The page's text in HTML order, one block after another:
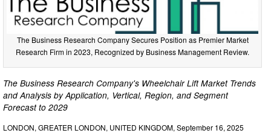
The Business Research Company Secures Position as Premier Market
Research Firm in 2023, Recognized by Business Management Review.
The Business Research Company's Wheelchair Lift Market Trends
and Analysis by Application, Vertical, Region, and Segment
Forecast to 2029
LONDON, GREATER LONDON, UNITED KINGDOM, September 16, 2025